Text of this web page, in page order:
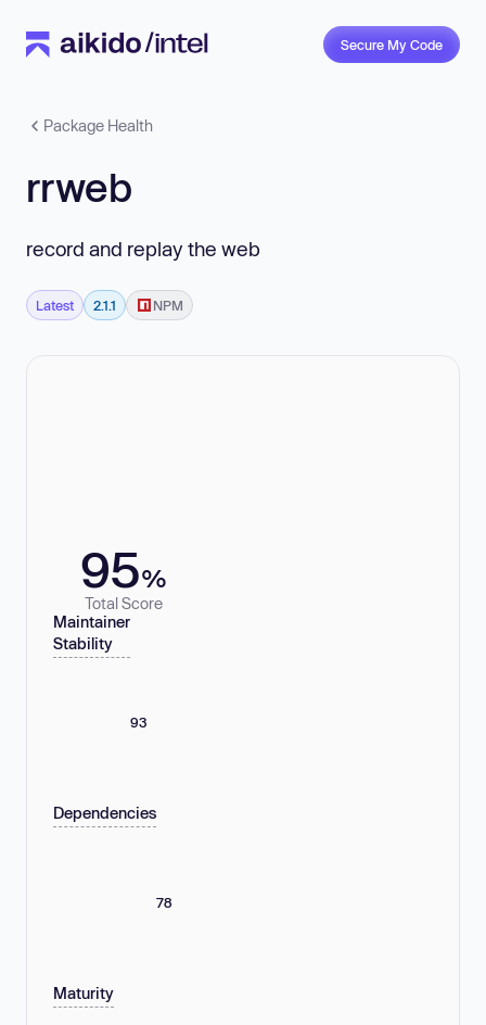
Secure My Code
Package Health
rrweb
record and replay the web
Latest 2.1.1 NPM
95%
Total Score
Maintainer
Stability
93
Dependencies
78
Maturity